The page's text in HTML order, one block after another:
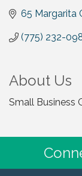
65 Margarita
(775) 232-
About Us
Small Business